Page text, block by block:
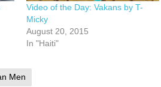
Video of the Day: Vakans by T-
Micky
August 20, 2015
In "Haiti"
Men